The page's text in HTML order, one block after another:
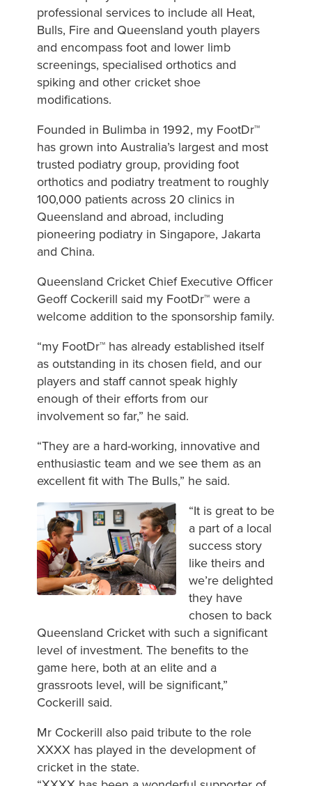
professional services to include all Heat,
Bulls, Fire and Queensland youth players
and encompass foot and lower limb
screenings, specialised orthotics and
spiking and other cricket shoe
modifications.
Founded in Bulimba in 1992, my FootDr™
has grown into Australia’s largest and most
trusted podiatry group, providing foot
orthotics and podiatry treatment to roughly
100,000 patients across 20 clinics in
Queensland and abroad, including
pioneering podiatry in Singapore, Jakarta
and China.
Queensland Cricket Chief Executive Officer
Geoff Cockerill said my FootDr™ were a
welcome addition to the sponsorship family.
“my FootDr™ has already established itself
as outstanding in its chosen field, and our
players and staff cannot speak highly
enough of their efforts from our
involvement so far,” he said.
“They are a hard-working, innovative and
enthusiastic team and we see them as an
excellent fit with The Bulls,” he said.
“It is great to be
a part of a local
success story
like theirs and
we’re delighted
they have
chosen to back
Queensland Cricket with such a significant
level of investment. The benefits to the
game here, both at an elite and a
grassroots level, will be significant,”
Cockerill said.
Mr Cockerill also paid tribute to the role
XXXX has played in the development of
cricket in the state.